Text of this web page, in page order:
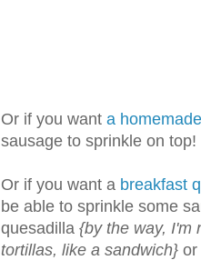
Or if you want a
sausage to sprinkle on top!
Or if you want a breakfast
be able to sprinkle some
quesadilla {by the way, I'm
tortillas, like a sandwich} or